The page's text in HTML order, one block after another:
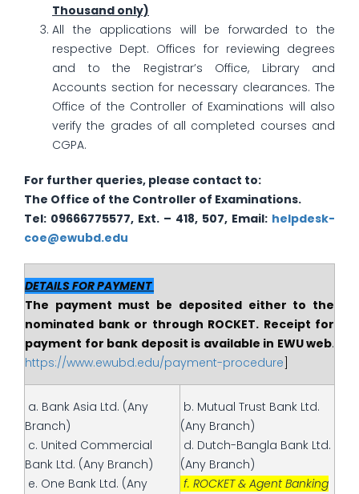
Thousand only)
All the applications will be forwarded to the
respective Dept. Offices for reviewing degrees
and to the Registrar’s Office, Library and
Accounts section for necessary clearances. The
Office of the Controller of Examinations will also
verify the grades of all completed courses and
CGPA.
For further queries, please contact to:
The Office of the Controller of Examinations.
Tel: 09666775577, Ext. – 418, 507, Email: helpdesk-
coe@ewubd.edu
DETAILS FOR PAYMENT
The payment must be deposited either to the
nominated bank or through ROCKET. Receipt for
payment for bank deposit is available in EWU web.
https://www.ewubd.edu/payment-procedure
a. Bank Asia Ltd. (Any
Branch)
c. United Commercial
Bank Ltd. (Any Branch)
e. One Bank Ltd. (Any
b. Mutual Trust Bank Ltd.
(Any Branch)
d. Dutch-Bangla Bank Ltd.
(Any Branch)
f. ROCKET & Agent Banking